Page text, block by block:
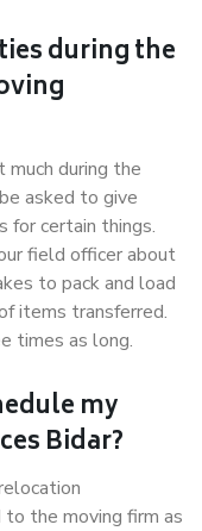
during the
much during the
asked to give
for certain things.
field officer about
to pack and load
items transferred.
times as long.
my
Bidar?
the moving firm as